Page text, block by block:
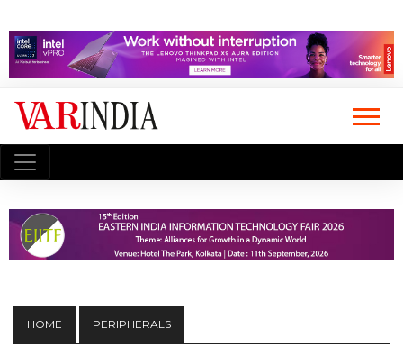
HOME PERIPHERALS